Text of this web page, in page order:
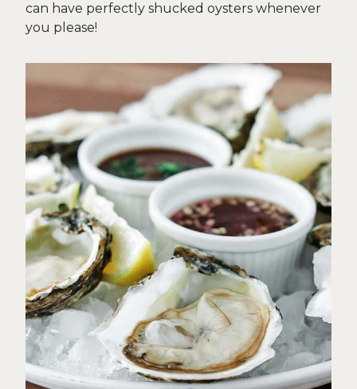
can have perfectly shucked oysters whenever
you please!